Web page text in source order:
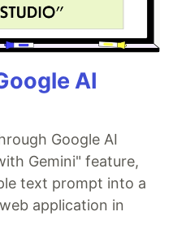
AI
Google AI
Gemini" feature,
text prompt into a
application in